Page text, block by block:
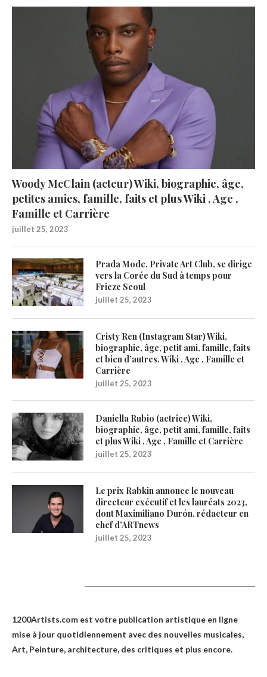
Woody McClain (acteur) Wiki, biographie, âge,
petites amies, famille, faits et plus Wiki , Age ,
Famille et Carrière
juillet 25, 2023
Prada Mode, Private Art Club, se dirige
vers la Corée du Sud à temps pour
Frieze Seoul
juillet 25, 2023
Cristy Ren (Instagram Star) Wiki,
biographie, âge, petit ami, famille, faits
et bien d’autres. Wiki , Age , Famille et
Carrière
juillet 25, 2023
Daniella Rubio (actrice) Wiki,
biographie, âge, petit ami, famille, faits
et plus Wiki , Age , Famille et Carrière
juillet 25, 2023
Le prix Rabkin annonce le nouveau
directeur exécutif et les lauréats 2023,
dont Maximiliano Durón, rédacteur en
chef d’ARTnews
juillet 25, 2023
1200Artists.com est votre publication artistique en ligne
mise à jour quotidiennement avec des nouvelles musicales,
Art, Peinture, architecture, des critiques et plus encore.